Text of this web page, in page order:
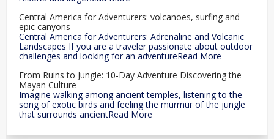
Central America for Adventurers: volcanoes, surfing and
epic canyons
Central America for Adventurers: Adrenaline and Volcanic
Landscapes If you are a traveler passionate about outdoor
challenges and looking for an adventureRead More
From Ruins to Jungle: 10-Day Adventure Discovering the
Mayan Culture
Imagine walking among ancient temples, listening to the
song of exotic birds and feeling the murmur of the jungle
that surrounds ancientRead More